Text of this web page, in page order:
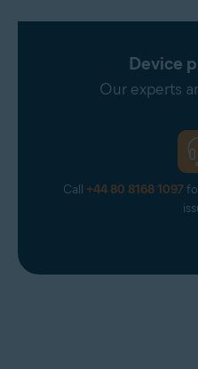
Device
Our experts
Call +44 80 8168 1097